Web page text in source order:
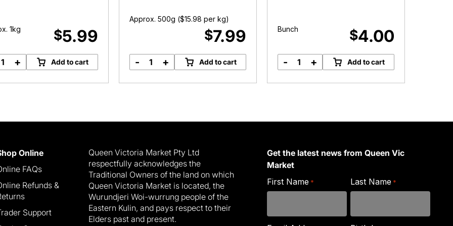
1kg $5.99
Kestrel
+ Add to cart
Approx. 500g ($15.98 per kg)
$7.99
Truss
- + Add to cart
Bunch $4.00
Celery
- + Add to cart
Online
FAQs
Refunds &
Support
Queen Victoria Market Pty Ltd
respectfully acknowledges the
Traditional Owners of the land on which
Queen Victoria Market is located, the
Wurundjeri Woi-wurrung people of the
Eastern Kulin, and pays respect to their
Elders past and present.
Get the latest news from Queen Vic
Market
First Name * Last Name *